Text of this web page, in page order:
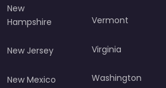
New
Hampshire
New Jersey
New Mexico
Vermont
Virginia
Washington